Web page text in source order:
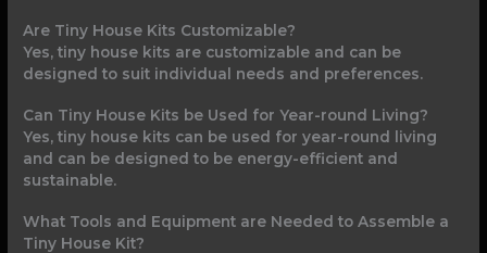
Are Tiny House Kits Customizable?
Yes, tiny house kits are customizable and can be
designed to suit individual needs and preferences.
Can Tiny House Kits be Used for Year-round Living?
Yes, tiny house kits can be used for year-round living
and can be designed to be energy-efficient and
sustainable.
What Tools and Equipment are Needed to Assemble a
Tiny House Kit?